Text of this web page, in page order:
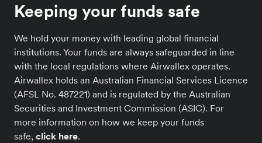
Keeping your funds safe
We hold your money with leading global financial
institutions. Your funds are always safeguarded in line
with the local regulations where Airwallex operates.
Airwallex holds an Australian Financial Services Licence
(AFSL No. 487221) and is regulated by the Australian
Securities and Investment Commission (ASIC). For
more information on how we keep your funds
safe, click here.